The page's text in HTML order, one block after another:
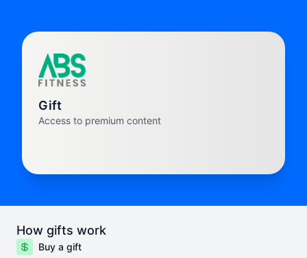
Gift
Access to premium content
How gifts work
Buy a gift